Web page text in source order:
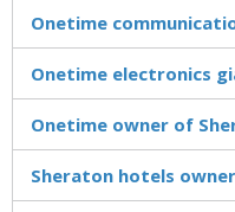
Onetime
Onetime electronics
Onetime owner of
Sheraton hotels owner